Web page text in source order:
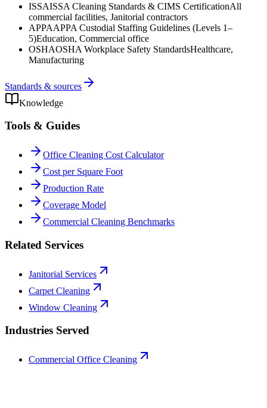
ISSAISSA Cleaning Standards & CIMS CertificationAll
commercial facilities, Janitorial contractors
APPAAPPA Custodial Staffing Guidelines (Levels 1–
5)Education, Commercial office
OSHAOSHA Workplace Safety StandardsHealthcare,
Manufacturing
Standards & sources
Knowledge
Tools & Guides
Office Cleaning Cost Calculator
Cost per Square Foot
Production Rate
Coverage Model
Commercial Cleaning Benchmarks
Related Services
Janitorial Services
Carpet Cleaning
Window Cleaning
Industries Served
Commercial Office Cleaning